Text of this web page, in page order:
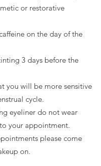
or restorative
on the day of the
3 days before the
you will be more sensitive
cycle.
eyeliner do not wear
your appointment.
please come
on.